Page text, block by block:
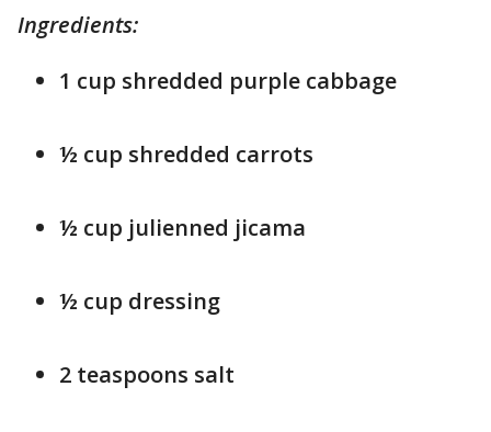
Ingredients:
1 cup shredded purple cabbage
½ cup shredded carrots
½ cup julienned jicama
½ cup dressing
2 teaspoons salt